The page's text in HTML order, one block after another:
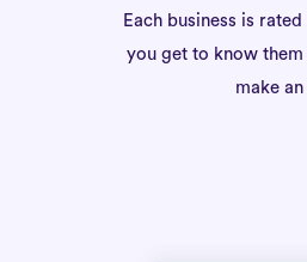
Each business is
you get to know
make